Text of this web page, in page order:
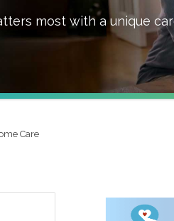
most with a unique
Care